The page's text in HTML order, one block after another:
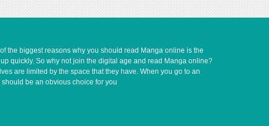
the biggest reasons why you should read Manga online is the
quickly. So why not join the digital age and read Manga online?
are limited by the space that they have. When you go to an
be an obvious choice for you